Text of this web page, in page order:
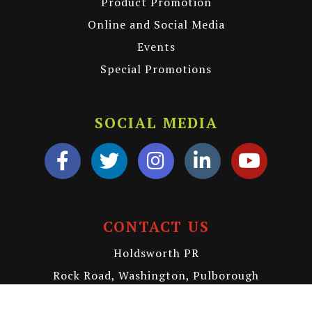
Online and Social Media
Events
Special Promotions
SOCIAL MEDIA
CONTACT US
Holdsworth PR
Rock Road, Washington, Pulborough